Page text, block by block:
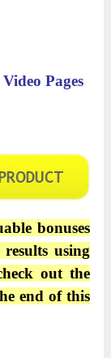
Pages
bonuses
using
out the
end of this